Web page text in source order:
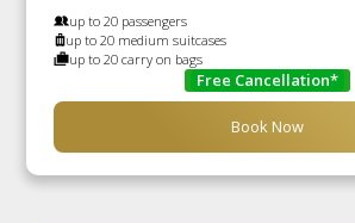
up to 20 passengers
up to 20 medium suitcases
up to 20 carry on bags
Free Cancellation*
Book Now